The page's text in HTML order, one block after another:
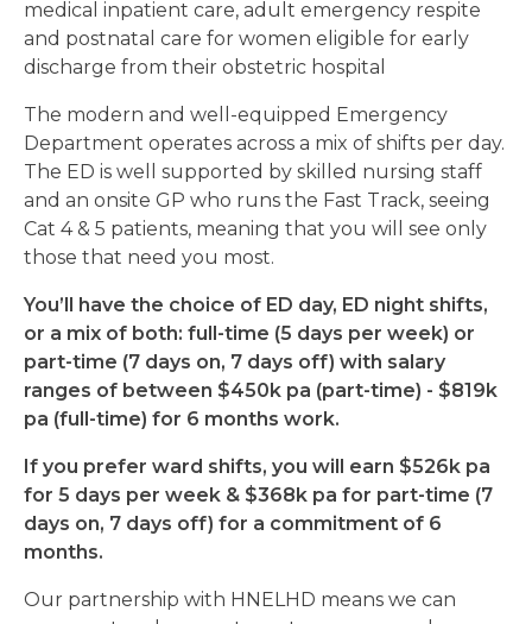
medical inpatient care, adult emergency respite
and postnatal care for women eligible for early
discharge from their obstetric hospital
The modern and well-equipped Emergency
Department operates across a mix of shifts per day.
The ED is well supported by skilled nursing staff
and an onsite GP who runs the Fast Track, seeing
Cat 4 & 5 patients, meaning that you will see only
those that need you most.
You’ll have the choice of ED day, ED night shifts,
or a mix of both: full-time (5 days per week) or
part-time (7 days on, 7 days off) with salary
ranges of between $450k pa (part-time) - $819k
pa (full-time) for 6 months work.
If you prefer ward shifts, you will earn $526k pa
for 5 days per week & $368k pa for part-time (7
days on, 7 days off) for a commitment of 6
months.
Our partnership with HNELHD means we can